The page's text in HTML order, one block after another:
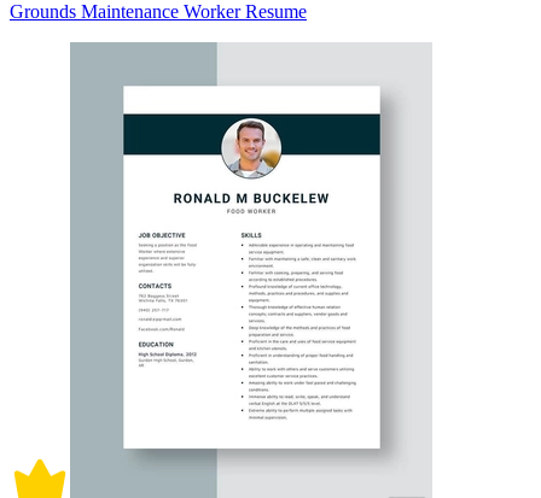
Grounds Maintenance Worker Resume